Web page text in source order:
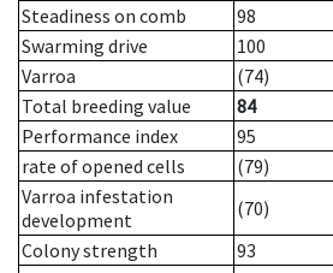
Steadiness on comb
98
Swarming drive
100
Varroa
(74)
Total breeding value
84
Performance index
95
rate of opened cells
(79)
Varroa infestation
development
(70)
Colony strength
93